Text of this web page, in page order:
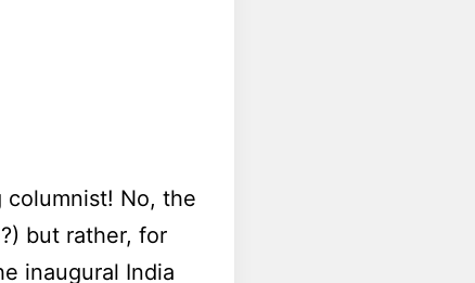
columnist! No, the
but rather, for
inaugural India